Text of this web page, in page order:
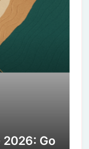
2026: Go